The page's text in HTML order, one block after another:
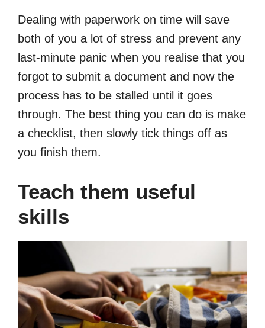
Dealing with paperwork on time will save
both of you a lot of stress and prevent any
last-minute panic when you realise that you
forgot to submit a document and now the
process has to be stalled until it goes
through. The best thing you can do is make
a checklist, then slowly tick things off as
you finish them.
Teach them useful
skills